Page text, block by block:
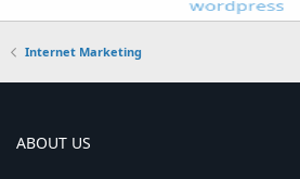
Internet Marketing
ABOUT US